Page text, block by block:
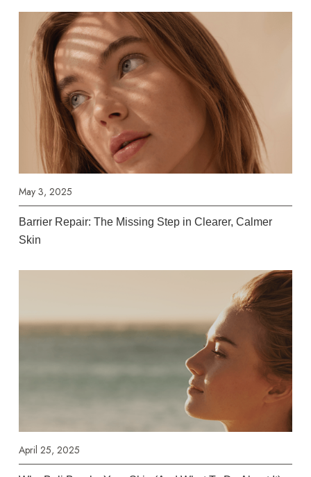
May 3, 2025
Barrier Repair: The Missing Step in Clearer, Calmer
Skin
April 25, 2025